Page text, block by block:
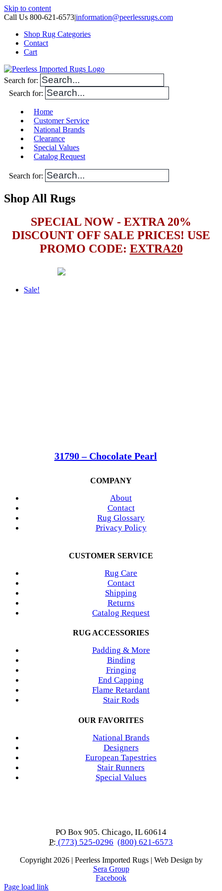
Skip to content
Call Us 800-621-6573|information@peerlessrugs.com
Shop Rug Categories
Contact
Cart
Search for:
Search for:
Home
Customer Service
National Brands
Clearance
Special Values
Catalog Request
Search for:
Shop All Rugs
SPECIAL NOW - EXTRA 20%
DISCOUNT OFF SALE PRICES! USE
PROMO CODE: EXTRA20
Sale!
31790 – Chocolate Pearl
COMPANY
About
Contact
Rug Glossary
Privacy Policy
CUSTOMER SERVICE
Rug Care
Contact
Shipping
Returns
Catalog Request
RUG ACCESSORIES
Padding & More
Binding
Fringing
End Capping
Flame Retardant
Stair Rods
OUR FAVORITES
National Brands
Designers
European Tapestries
Stair Runners
Special Values
PO Box 905. Chicago, IL 60614
P: (773) 525-0296 (800) 621-6573
Copyright 2026 | Peerless Imported Rugs | Web Design by
Sera Group
Facebook
Page load link